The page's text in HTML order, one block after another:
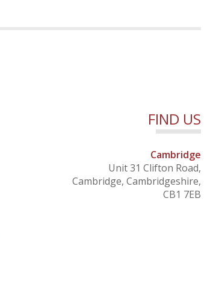
FIND US
Cambridge
Unit 31 Clifton Road,
Cambridge, Cambridgeshire,
CB1 7EB